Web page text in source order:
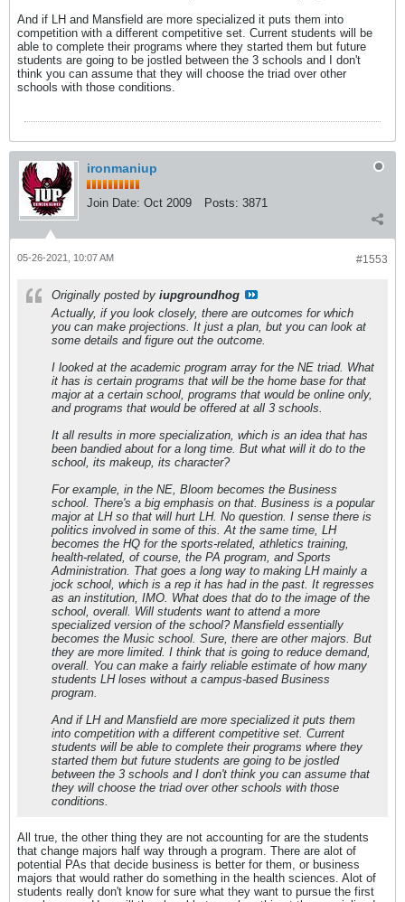
And if LH and Mansfield are more specialized it puts them into
competition with a different competitive set. Current students will be
able to complete their programs where they started them but future
students are going to be jostled between the 3 schools and I don't
think you can assume that they will choose the triad over other
schools with those conditions.
ironmaniup
Join Date: Oct 2009 Posts: 3871
#1553
05-26-2021, 10:07 AM
Originally posted by iupgroundhog
Actually, if you look closely, there are outcomes for which
you can make projections. It just a plan, but you can look at
some details and figure out the outcome.
I looked at the academic program array for the NE triad. What
it has is certain programs that will be the home base for that
major at a certain school, programs that would be online only,
and programs that would be offered at all 3 schools.
It all results in more specialization, which is an idea that has
been bandied about for a long time. But what will it do to the
school, its makeup, its character?
For example, in the NE, Bloom becomes the Business
school. There's a big emphasis on that. Business is a popular
major at LH so that will hurt LH. No question. I sense there is
politics involved in some of this. At the same time, LH
becomes the HQ for the sports-related, athletics training,
health-related, of course, the PA program, and Sports
Administration. That goes a long way to making LH mainly a
jock school, which is a rep it has had in the past. It regresses
as an institution, IMO. What does that do to the image of the
school, overall. Will students want to attend a more
specialized version of the school? Mansfield essentially
becomes the Music school. Sure, there are other majors. But
they are more limited. I think that is going to reduce demand,
overall. You can make a fairly reliable estimate of how many
students LH loses without a campus-based Business
program.
And if LH and Mansfield are more specialized it puts them
into competition with a different competitive set. Current
students will be able to complete their programs where they
started them but future students are going to be jostled
between the 3 schools and I don't think you can assume that
they will choose the triad over other schools with those
conditions.
All true, the other thing they are not accounting for are the students
that change majors half way through a program. There are alot of
potential PAs that decide business is better for them, or business
majors that would rather do something in the health sciences. Alot of
students really don't know for sure what they want to pursue the first